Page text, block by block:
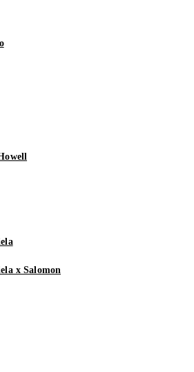
x Salomon